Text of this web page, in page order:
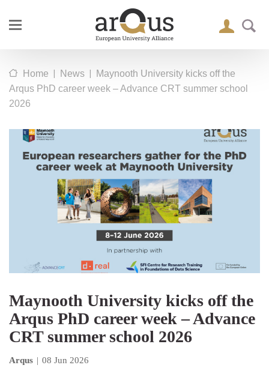
Home | News |
Maynooth University kicks off the
Arqus PhD career week – Advance CRT summer school
2026
Maynooth University kicks off the
Arqus PhD career week – Advance
CRT summer school 2026
Arqus | 08 Jun 2026